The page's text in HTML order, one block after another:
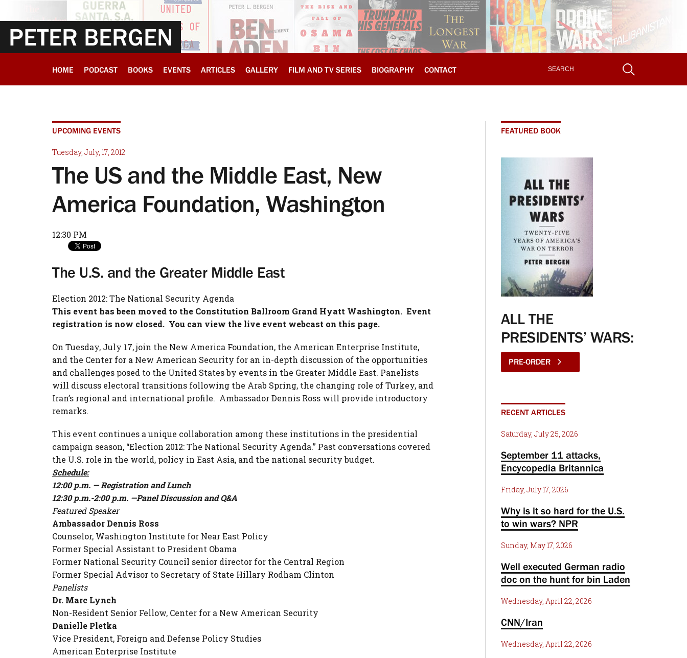
PETER BERGEN
HOME PODCAST BOOKS EVENTS ARTICLES GALLERY FILM AND TV SERIES BIOGRAPHY CONTACT
UPCOMING EVENTS
Tuesday, July, 17, 2012
The US and the Middle East, New
America Foundation, Washington
12:30 PM
The U.S. and the Greater Middle East
Election 2012: The National Security Agenda
This event has been moved to the Constitution Ballroom Grand Hyatt Washington. Event
registration is now closed. You can view the live event webcast on this page.
On Tuesday, July 17, join the New America Foundation, the American Enterprise Institute,
and the Center for a New American Security for an in-depth discussion of the opportunities
and challenges posed to the United States by events in the Greater Middle East. Panelists
will discuss electoral transitions following the Arab Spring, the changing role of Turkey, and
Iran’s regional and international profile. Ambassador Dennis Ross will provide introductory
remarks.
This event continues a unique collaboration among these institutions in the presidential
campaign season, “Election 2012: The National Security Agenda.” Past conversations covered
the U.S. role in the world, policy in East Asia, and the national security budget.
Schedule:
12:00 p.m. — Registration and Lunch
12:30 p.m.-2:00 p.m. —Panel Discussion and Q&A
Featured Speaker
Ambassador Dennis Ross
Counselor, Washington Institute for Near East Policy
Former Special Assistant to President Obama
Former National Security Council senior director for the Central Region
Former Special Advisor to Secretary of State Hillary Rodham Clinton
Panelists
Dr. Marc Lynch
Non-Resident Senior Fellow, Center for a New American Security
Danielle Pletka
Vice President, Foreign and Defense Policy Studies
American Enterprise Institute
FEATURED BOOK
ALL THE
PRESIDENTS’ WARS:
PRE-ORDER
RECENT ARTICLES
Saturday, July 25, 2026
September 11 attacks,
Encycopedia Britannica
Friday, July 17, 2026
Why is it so hard for the U.S.
to win wars? NPR
Sunday, May 17, 2026
Well executed German radio
doc on the hunt for bin Laden
Wednesday, April 22, 2026
CNN/Iran
Wednesday, April 22, 2026